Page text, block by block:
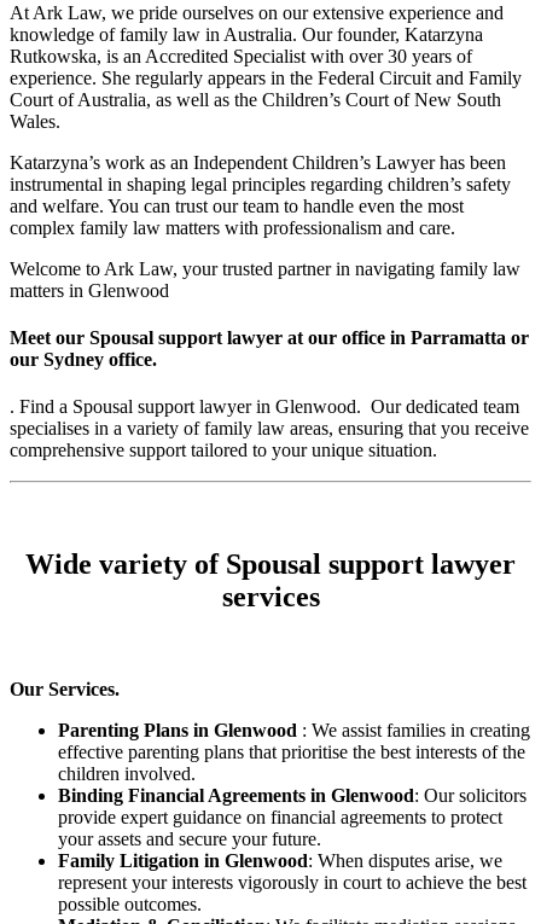
At Ark Law, we pride ourselves on our extensive experience and
knowledge of family law in Australia. Our founder, Katarzyna
Rutkowska, is an Accredited Specialist with over 30 years of
experience. She regularly appears in the Federal Circuit and Family
Court of Australia, as well as the Children’s Court of New South
Wales.
Katarzyna’s work as an Independent Children’s Lawyer has been
instrumental in shaping legal principles regarding children’s safety
and welfare. You can trust our team to handle even the most
complex family law matters with professionalism and care.
Welcome to Ark Law, your trusted partner in navigating family law
matters in Glenwood
Meet our Spousal support lawyer at our office in Parramatta or
our Sydney office.
. Find a Spousal support lawyer in Glenwood. Our dedicated team
specialises in a variety of family law areas, ensuring that you receive
comprehensive support tailored to your unique situation.
Wide variety of Spousal support lawyer
services
Our Services.
Parenting Plans in Glenwood : We assist families in creating
effective parenting plans that prioritise the best interests of the
children involved.
Binding Financial Agreements in Glenwood: Our solicitors
provide expert guidance on financial agreements to protect
your assets and secure your future.
Family Litigation in Glenwood: When disputes arise, we
represent your interests vigorously in court to achieve the best
possible outcomes.